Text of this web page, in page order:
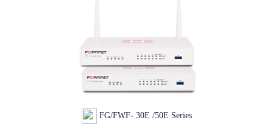
FG/FWF- 30E /50E Series